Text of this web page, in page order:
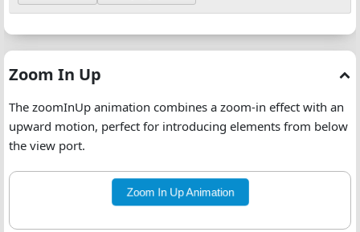
Zoom In Up
The zoomInUp animation combines a zoom-in effect with an
upward motion, perfect for introducing elements from below
the view port.
Zoom In Up Animation